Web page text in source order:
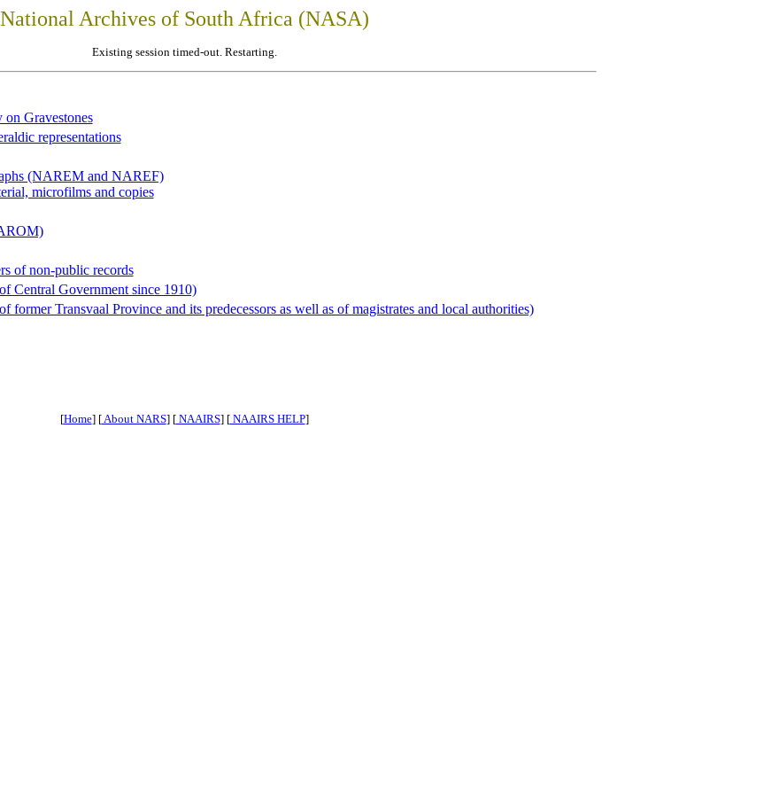
National Archives of South Africa (NASA)
Existing session timed-out. Restarting.
Gravestones
representations
(NAREM and NAREF)
microfilms and copies
of non-public records
Central Government since 1910)
Transvaal Province and its predecessors as well as of magistrates and local authorities)
[Home] [About NARS] [NAAIRS] [NAAIRS HELP]